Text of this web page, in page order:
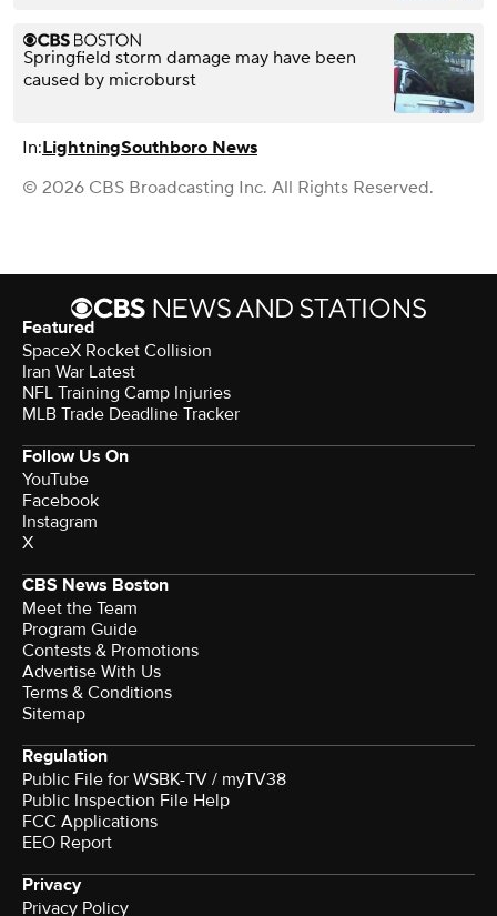
Springfield storm damage may have been
caused by microburst
In:LightningSouthboro News
© 2026 CBS Broadcasting Inc. All Rights Reserved.
Featured
SpaceX Rocket Collision
Iran War Latest
NFL Training Camp Injuries
MLB Trade Deadline Tracker
Follow Us On
YouTube
Facebook
Instagram
X
CBS News Boston
Meet the Team
Program Guide
Contests & Promotions
Advertise With Us
Terms & Conditions
Sitemap
Regulation
Public File for WSBK-TV / myTV38
Public Inspection File Help
FCC Applications
EEO Report
Privacy
Privacy Policy